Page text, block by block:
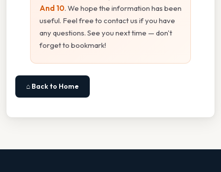
And 10. We hope the information has been
useful. Feel free to contact us if you have
any questions. See you next time — don't
forget to bookmark!
⌂ Back to Home